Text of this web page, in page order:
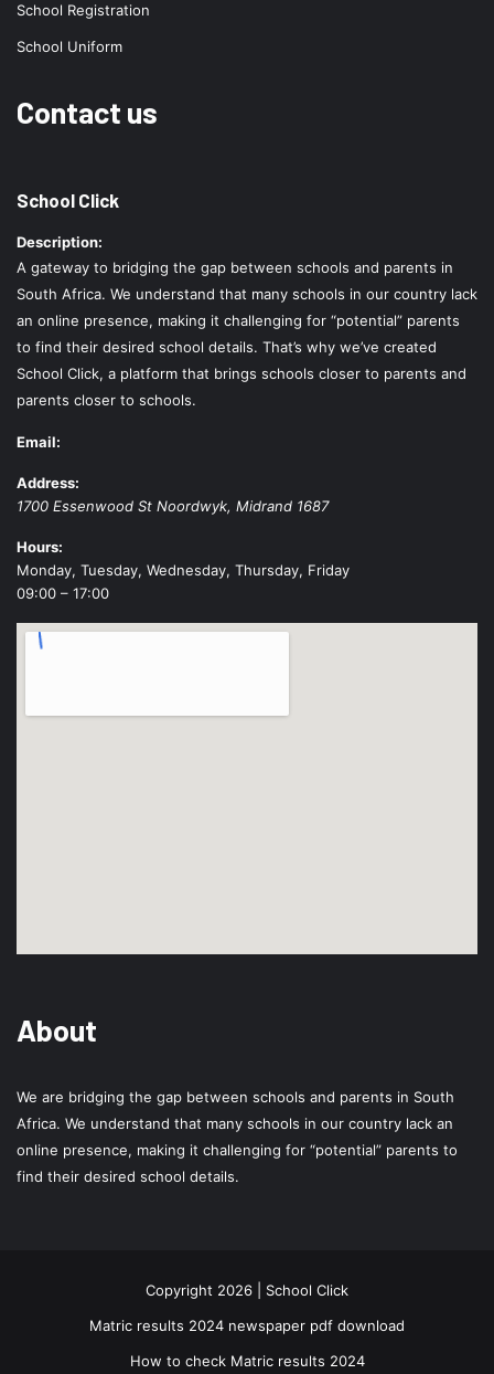
School Registration
School Uniform
Contact us
School Click
Description:
A gateway to bridging the gap between schools and parents in
South Africa. We understand that many schools in our country lack
an online presence, making it challenging for “potential” parents
to find their desired school details. That’s why we’ve created
School Click, a platform that brings schools closer to parents and
parents closer to schools.
Email:
Address:
1700 Essenwood St Noordwyk, Midrand 1687
Hours:
Monday, Tuesday, Wednesday, Thursday, Friday
09:00 – 17:00
About
We are bridging the gap between schools and parents in South
Africa. We understand that many schools in our country lack an
online presence, making it challenging for “potential” parents to
find their desired school details.
Copyright 2026 | School Click
Matric results 2024 newspaper pdf download
How to check Matric results 2024